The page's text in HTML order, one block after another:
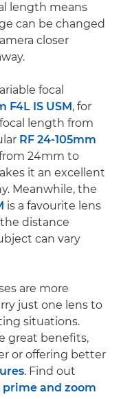
length means
can be changed
closer
focal
F4L IS USM , for
length from
RF 24-105mm
24mm to
it an excellent
Meanwhile, the
is a favourite lens
distance
can vary
are more
just one lens to
situations.
great benefits,
or offering better
. Find out
and zoom